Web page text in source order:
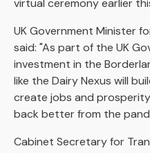
virtual ceremony earlier
UK Government Minister
said: "As part of the UK
investment in the
like the Dairy Nexus will
create jobs and
back better from the
Cabinet Secretary for